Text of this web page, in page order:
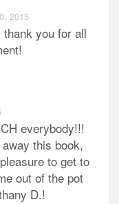
2015
thank you for all
everybody!!!
this book,
to get to
out of the pot
D.!